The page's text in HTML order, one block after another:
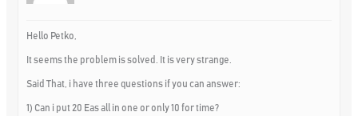
Hello Petko,
It seems the problem is solved. It is very strange.
Said That, i have three questions if you can answer:
1) Can i put 20 Eas all in one or only 10 for time?